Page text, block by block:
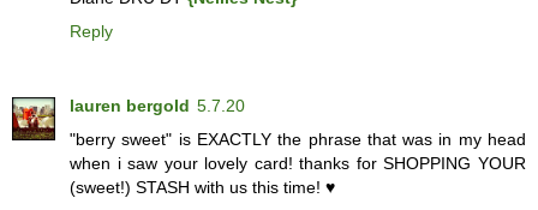
Reply
lauren bergold 5.7.20
"berry sweet" is EXACTLY the phrase that was in my head
when i saw your lovely card! thanks for SHOPPING YOUR
(sweet!) STASH with us this time! ♥